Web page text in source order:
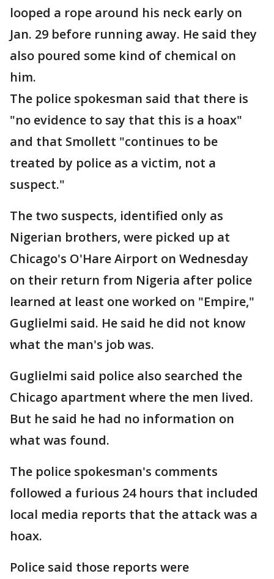
looped a rope around his neck early on
Jan. 29 before running away. He said they
also poured some kind of chemical on
him.
The police spokesman said that there is
"no evidence to say that this is a hoax"
and that Smollett "continues to be
treated by police as a victim, not a
suspect."
The two suspects, identified only as
Nigerian brothers, were picked up at
Chicago's O'Hare Airport on Wednesday
on their return from Nigeria after police
learned at least one worked on "Empire,"
Guglielmi said. He said he did not know
what the man's job was.
Guglielmi said police also searched the
Chicago apartment where the men lived.
But he said he had no information on
what was found.
The police spokesman's comments
followed a furious 24 hours that included
local media reports that the attack was a
hoax.
Police said those reports were